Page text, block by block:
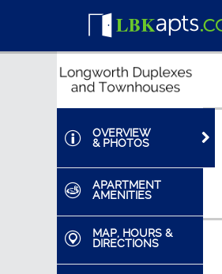
OVERVIEW
& PHOTOS
APARTMENT
AMENITIES
MAP, HOURS &
DIRECTIONS